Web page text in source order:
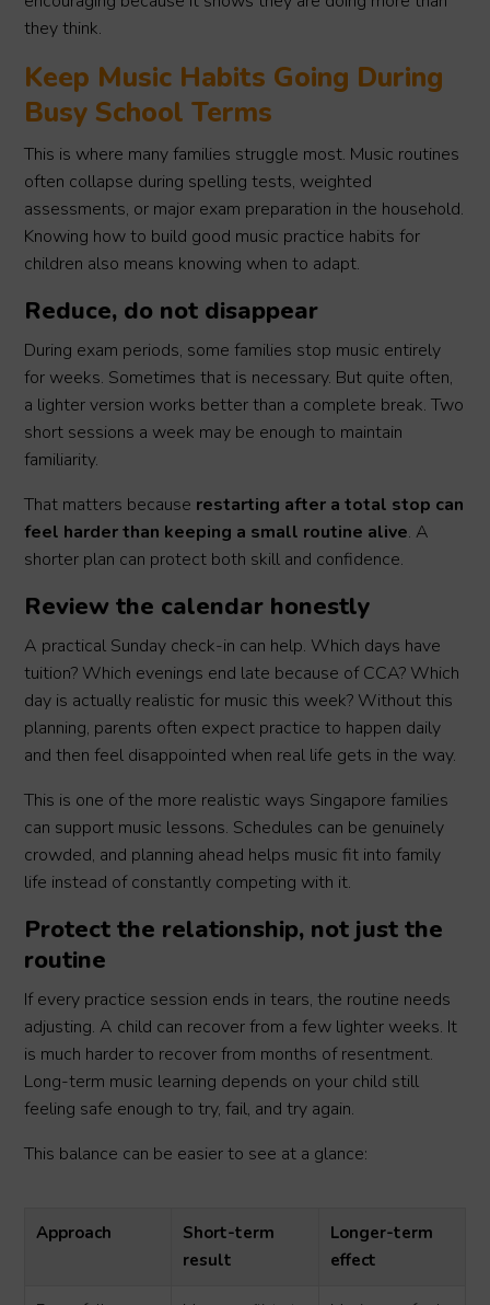
they think.
Keep Music Habits Going During
Busy School Terms
This is where many families struggle most. Music routines
often collapse during spelling tests, weighted
assessments, or major exam preparation in the household.
Knowing how to build good music practice habits for
children also means knowing when to adapt.
Reduce, do not disappear
During exam periods, some families stop music entirely
for weeks. Sometimes that is necessary. But quite often,
a lighter version works better than a complete break. Two
short sessions a week may be enough to maintain
familiarity.
That matters because restarting after a total stop can
feel harder than keeping a small routine alive. A
shorter plan can protect both skill and confidence.
Review the calendar honestly
A practical Sunday check-in can help. Which days have
tuition? Which evenings end late because of CCA? Which
day is actually realistic for music this week? Without this
planning, parents often expect practice to happen daily
and then feel disappointed when real life gets in the way.
This is one of the more realistic ways Singapore families
can support music lessons. Schedules can be genuinely
crowded, and planning ahead helps music fit into family
life instead of constantly competing with it.
Protect the relationship, not just the
routine
If every practice session ends in tears, the routine needs
adjusting. A child can recover from a few lighter weeks. It
is much harder to recover from months of resentment.
Long-term music learning depends on your child still
feeling safe enough to try, fail, and try again.
This balance can be easier to see at a glance:
Approach
Short-term
result
Longer-term
effect